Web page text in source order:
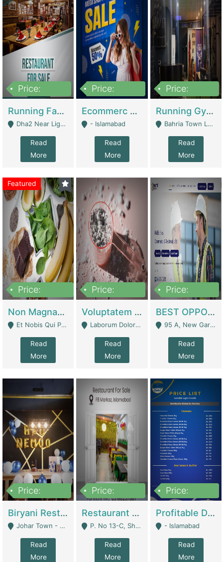
Price:
Running Fast Food Business For Sale (Snax Buzz) | Restaurants
Dha2 Near Lignum Town Islamabad - Islamabad
Read
More
Price:
Ecommerc Shopify Website Balishope.com | Clothing / Shoes
- Islamabad
Read
More
Price:
Running Gym Business Setup For Sale | Gyms / Fitness Centers
Bahria Town Lahore - Lahore
Read
More
Featured
Price:
Non Magnam Et Esse Q | Academies / Tutor Academies / Tuition Centers
Et Nobis Qui Praesen - Mardan
Read
More
Price:
Voluptatem Voluptas | Retail Industry
Laborum Dolorem Con - Kandhkot
Read
More
Price:
BEST OPPORTUNITY, ONLINE USA CONSTRUCTION CONSULTING BUSINESS FOR SALE | Digital Businesses
95 A, New Garden Town, Lahore - Lahore
Read
More
Price:
Biryani Restaurant In Johar Town | Restaurants
Johar Town - Lahore
Read
More
Price:
Restaurant For Sale – Prime Location In F-8 Markaz | Restaurants
P. No 13-C, Shop No.11 F- 8 Markaz Islamabad, Near HBL Bank - Islamabad
Read
More
Price:
Profitable Dairy Manufacturing Business Seeking Investments | Manufactures Units
- Islamabad
Read
More